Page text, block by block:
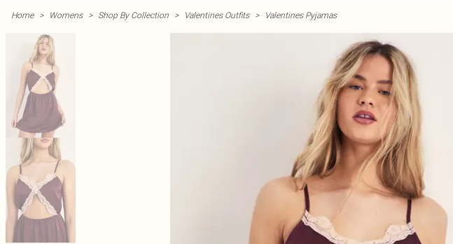
Home > Womens > Shop By Collection > Valentines Outfits > Valentines Pyjamas